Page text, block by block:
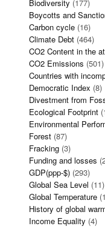
Biodiversity (177)
Boycotts and
Carbon cycle (16)
Climate Debt (464)
CO2 Content in the
CO2 Emissions (501)
Countries with
Democratic Index (8)
Divestment from
Ecological Footprint
Environmental
Forest (87)
Fracking (3)
Funding and losses
GDP(ppp-$) (293)
Global Sea Level (11)
Global Temperature
History of global
Income Equality (4)